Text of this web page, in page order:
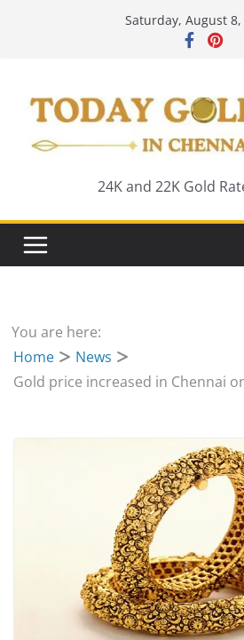
Saturday, August 8,
24K and 22K Gold
You are here:
Home
News
Gold price increased in Chennai